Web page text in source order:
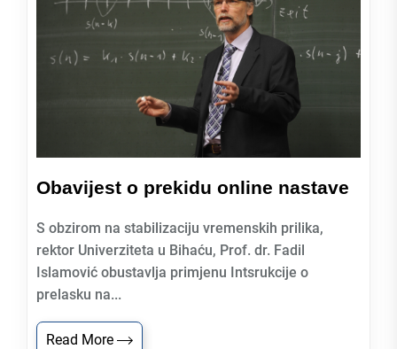
Obavijest o prekidu online nastave
S obzirom na stabilizaciju vremenskih prilika,
rektor Univerziteta u Bihaću, Prof. dr. Fadil
Islamović obustavlja primjenu Intsrukcije o
prelasku na...
Read More